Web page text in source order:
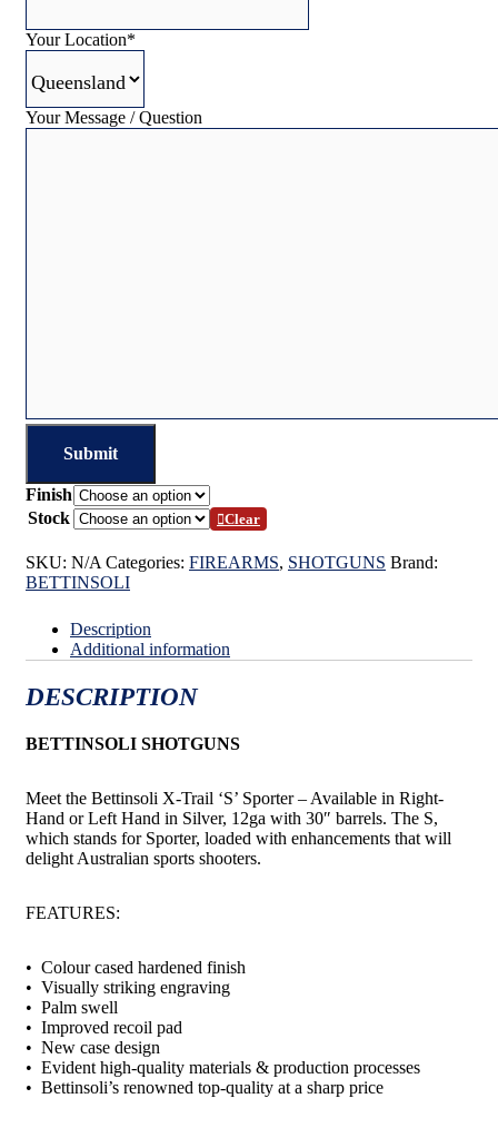
Your Location*
Your Message / Question
Finish
Stock
Clear
SKU: N/A Categories: FIREARMS, SHOTGUNS Brand:
BETTINSOLI
Description
Additional information
DESCRIPTION
BETTINSOLI SHOTGUNS
Meet the Bettinsoli X-Trail ‘S’ Sporter – Available in Right-
Hand or Left Hand in Silver, 12ga with 30″ barrels. The S,
which stands for Sporter, loaded with enhancements that will
delight Australian sports shooters.
FEATURES:
• Colour cased hardened finish
• Visually striking engraving
• Palm swell
• Improved recoil pad
• New case design
• Evident high-quality materials & production processes
• Bettinsoli’s renowned top-quality at a sharp price